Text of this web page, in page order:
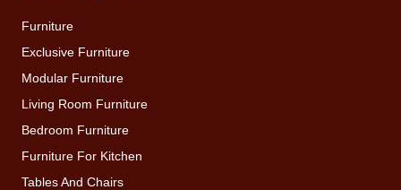
Furniture
Exclusive Furniture
Modular Furniture
Living Room Furniture
Bedroom Furniture
Furniture For Kitchen
Tables And Chairs